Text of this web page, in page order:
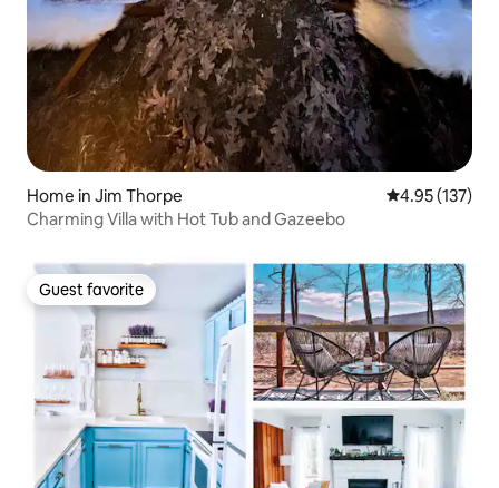
Home in Jim Thorpe 4.95 out of 5
4.95 (137)
Charming Villa with Hot Tub and Gazeebo
Guest favorite
Guest favorite